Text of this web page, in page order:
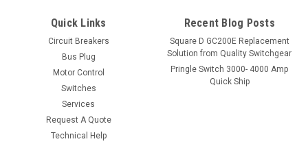
Quick Links
Circuit Breakers
Bus Plug
Motor Control
Switches
Services
Request A Quote
Technical Help
Recent Blog Posts
Square D GC200E Replacement
Solution from Quality Switchgear
Pringle Switch 3000- 4000 Amp
Quick Ship